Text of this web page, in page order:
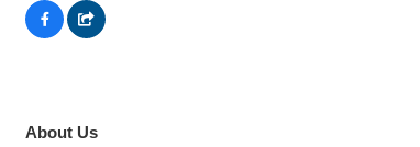
About Us